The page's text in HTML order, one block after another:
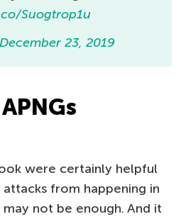
Suogtrop1u
December 23, 2019
were certainly helpful
from happening in
not be enough. And it